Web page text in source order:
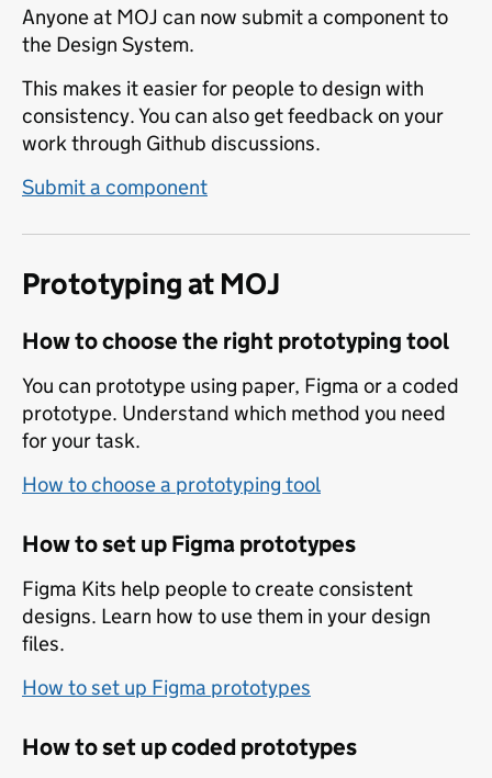
Anyone at MOJ can now submit a component to
the Design System.
This makes it easier for people to design with
consistency. You can also get feedback on your
work through Github discussions.
Submit a component
Prototyping at MOJ
How to choose the right prototyping tool
You can prototype using paper, Figma or a coded
prototype. Understand which method you need
for your task.
How to choose a prototyping tool
How to set up Figma prototypes
Figma Kits help people to create consistent
designs. Learn how to use them in your design
files.
How to set up Figma prototypes
How to set up coded prototypes